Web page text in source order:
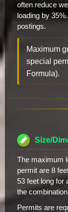
often reduce
loading by
postings.
Maximum
special
Formula).
Size/
The maximum
permit are 8
53 feet long for
the
Permits are